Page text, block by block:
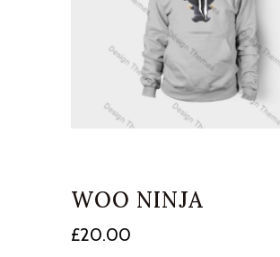
WOO NINJA
£20.00